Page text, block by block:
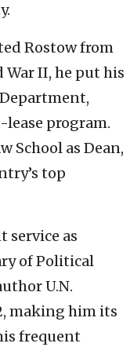
Rostow from
II, he put his
program.
School as Dean,
top
service as
of Political
U.N.
making him its
frequent